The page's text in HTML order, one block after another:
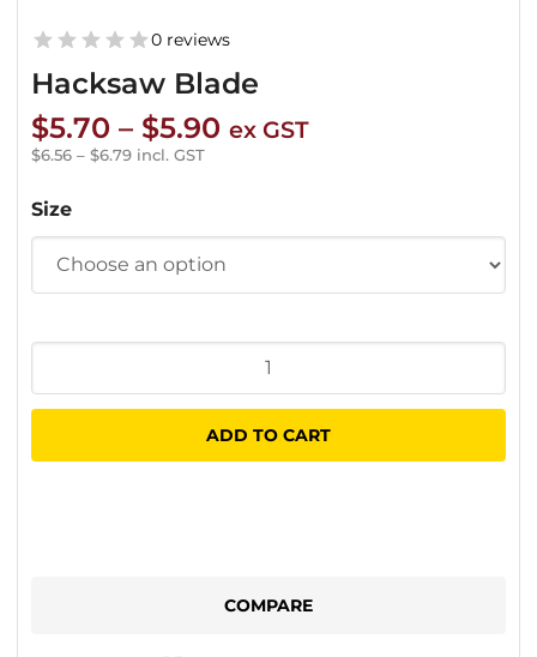
Hacksaw Blade
0 reviews
$5.70 – $5.90 Price
$5.90
ex GST
$6.56 – $6.79 incl. GST
Size
Blade
ADD TO CART
COMPARE